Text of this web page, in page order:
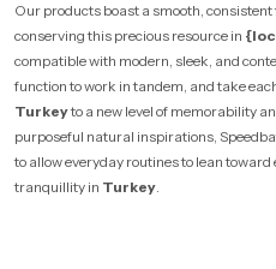
Our products boast a smooth,
conserving this precious resource in
compatible with modern, sleek, and
function to work in tandem, and take
Turkeyto a new level of memorability
purposeful natural inspirations,
to allow everyday routines to lean
tranquillity in Turkey.